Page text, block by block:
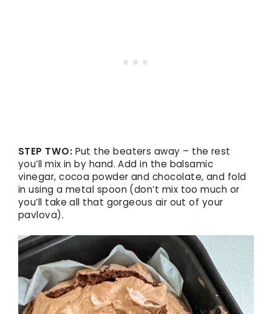
STEP TWO: Put the beaters away – the rest
you’ll mix in by hand. Add in the balsamic
vinegar, cocoa powder and chocolate, and fold
in using a metal spoon (don’t mix too much or
you’ll take all that gorgeous air out of your
pavlova).